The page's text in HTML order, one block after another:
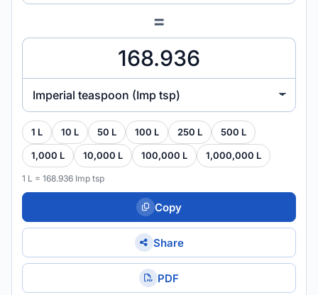
=
Imperial teaspoon (Imp tsp)
1 L 10 L 50 L 100 L 250 L 500 L
1,000 L 10,000 L 100,000 L 1,000,000 L
1 L = 168.936 Imp tsp
Copy
Share
PDF